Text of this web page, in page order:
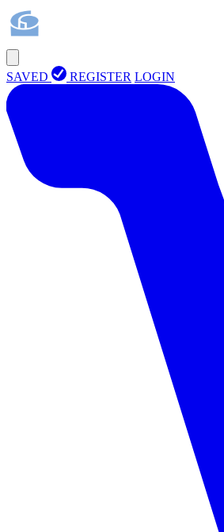
SAVED REGISTER LOGIN